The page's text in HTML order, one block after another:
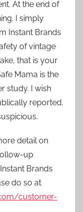
At the end of
I simply
Instant Brands
of vintage
that is your
Mama is the
study. I wish
reported.
detail on
up
Brands
do so at
customer-